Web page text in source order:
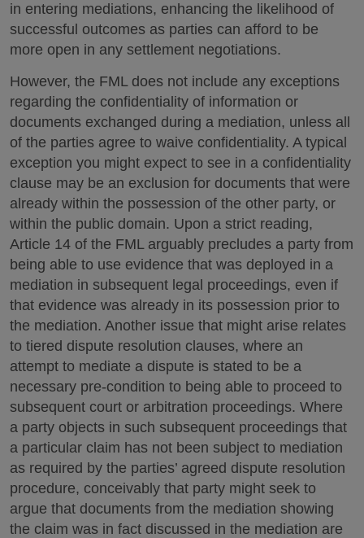
in entering mediations, enhancing the likelihood of
successful outcomes as parties can afford to be
more open in any settlement negotiations.
However, the FML does not include any exceptions
regarding the confidentiality of information or
documents exchanged during a mediation, unless all
of the parties agree to waive confidentiality. A typical
exception you might expect to see in a confidentiality
clause may be an exclusion for documents that were
already within the possession of the other party, or
within the public domain. Upon a strict reading,
Article 14 of the FML arguably precludes a party from
being able to use evidence that was deployed in a
mediation in subsequent legal proceedings, even if
that evidence was already in its possession prior to
the mediation. Another issue that might arise relates
to tiered dispute resolution clauses, where an
attempt to mediate a dispute is stated to be a
necessary pre-condition to being able to proceed to
subsequent court or arbitration proceedings. Where
a party objects in such subsequent proceedings that
a particular claim has not been subject to mediation
as required by the parties’ agreed dispute resolution
procedure, conceivably that party might seek to
argue that documents from the mediation showing
the claim was in fact discussed in the mediation are